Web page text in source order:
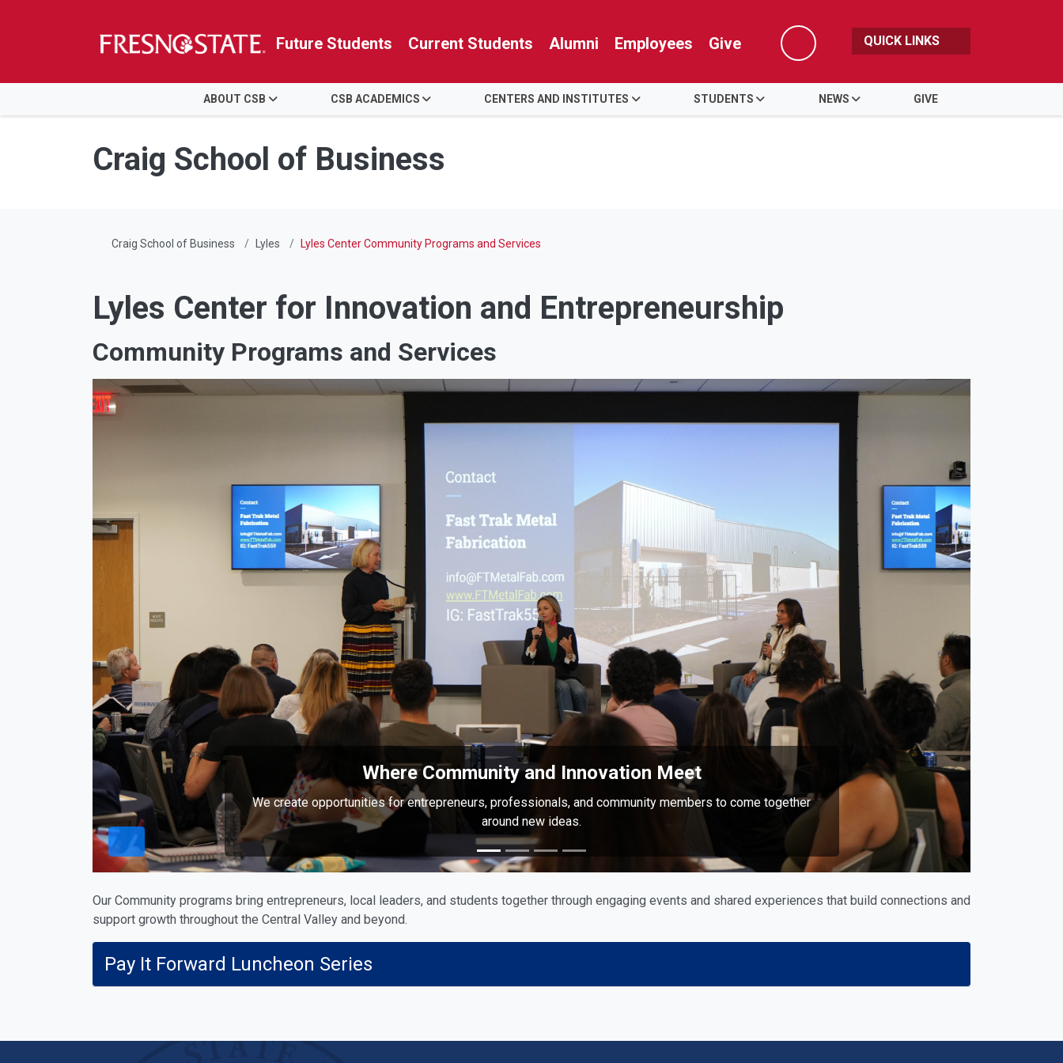
Skip to main content
Skip to main navigation
Skip to footer content
Future Students Current Students Alumni Employees Give
Search
QUICK LINKS
ABOUT CSB CSB ACADEMICS CENTERS AND INSTITUTES STUDENTS NEWS GIVE
Craig School of Business
Craig School of Business Lyles Lyles Center Community Programs and Services
Lyles Center for Innovation and Entrepreneurship
Community Programs and Services
Where Community and Innovation Meet
We create opportunities for entrepreneurs, professionals, and community members to come together
around new ideas.
Our Community programs bring entrepreneurs, local leaders, and students together through engaging events and shared experiences that build connections and
support growth throughout the Central Valley and beyond.
Pay It Forward Luncheon Series